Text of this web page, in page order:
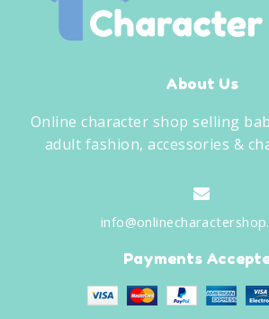
About Us
Online character shop selling
adult fashion, accessories &
Payments